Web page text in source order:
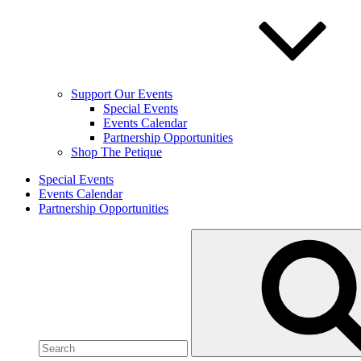
Support Our Events
Special Events
Events Calendar
Partnership Opportunities
Shop The Petique
Special Events
Events Calendar
Partnership Opportunities